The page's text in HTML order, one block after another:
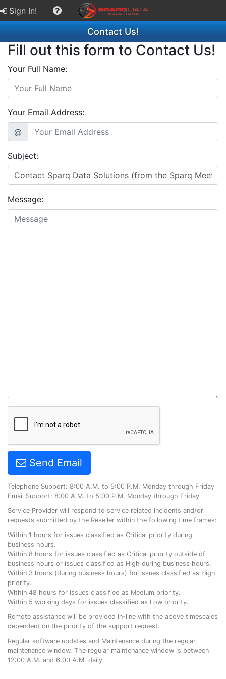
Sign In!
Contact Us!
Fill out this form to Contact Us!
Your Full Name:
Your Email Address:
@
Subject:
Message:
Send Email
Telephone Support: 8:00 A.M. to 5:00 P.M. Monday through Friday
Email Support: 8:00 A.M. to 5:00 P.M. Monday through Friday
Service Provider will respond to service related incidents and/or
requests submitted by the Reseller within the following time frames:
Within 1 hours for issues classified as Critical priority during
business hours.
Within 8 hours for issues classified as Critical priority outside of
business hours or issues classified as High during business hours.
Within 3 hours (during business hours) for issues classified as High
priority.
Within 48 hours for issues classified as Medium priority.
Within 5 working days for issues classified as Low priority.
Remote assistance will be provided in-line with the above timescales
dependent on the priority of the support request.
Regular software updates and Maintenance during the regular
maintenance window. The regular maintenance window is between
12:00 A.M. and 6:00 A.M. daily.